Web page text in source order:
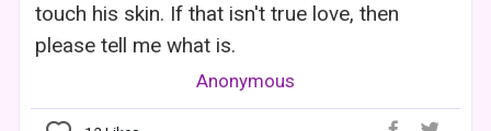
touch his skin. If that isn't true love, then
please tell me what is.
Anonymous